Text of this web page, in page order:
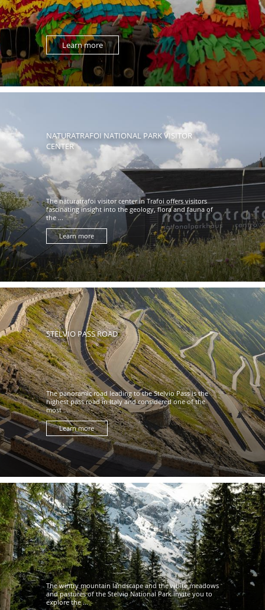
Learn more
NATURATRAFOI NATIONAL PARK VISITOR
CENTER
The naturatrafoi visitor center in Trafoi offers visitors
fascinating insight into the geology, flora and fauna of
the ...
Learn more
STELVIO PASS ROAD
The panoramic road leading to the Stelvio Pass is the
highest pass road in Italy and considered one of the
most ...
Learn more
The wintry mountain landscape and the white meadows
and pastures of the Stelvio National Park invite you to
explore the ...